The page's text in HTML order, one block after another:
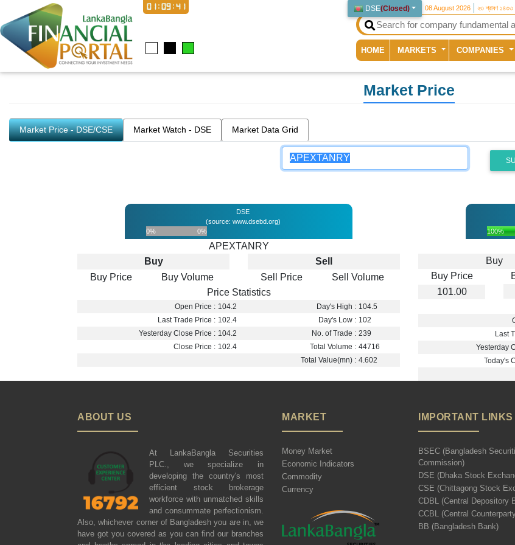
DSE(Closed) 08 August 2026 ২৩ শ্রাবণ ১৪৩৩
01:09:41
HOME (current)
MARKETS COMPANIES
Market Price
Market Price - DSE/CSE Market Watch - DSE Market Data Grid
DSE
(source: www.dsebd.org)
0%
0%
APEXTANRY
Buy
Buy Price
Buy Volume
Sell
Sell Price
Sell Volume
Price Statistics
Open Price : 104.2 Day's High : 104.5
Last Trade Price : 102.4 Day's Low : 102
Yesterday Close Price : 104.2 No. of Trade : 239
Close Price : 102.4 Total Volume : 44716
Total Value(mn) : 4.602
100%
Buy
Buy Price
101.00
Last
Yesterday
Today's
ABOUT US
At LankaBangla Securities
PLC., we specialize in
developing the country's most
efficient stock brokerage
workforce with unmatched skills
and consummate perfectionism.
Also, whichever corner of Bangladesh you are in, we
have got you covered as you can find our branches
MARKET
Money Market
Economic Indicators
Commodity
Currency
IMPORTANT LINKS
BSEC (Bangladesh
Commission)
DSE (Dhaka Stock
CSE (Chittagong Stock
CDBL (Central Depository
CCBL (Central
BB (Bangladesh Bank)